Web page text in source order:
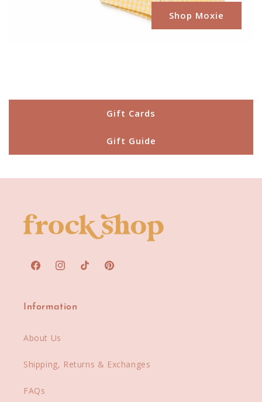
Shop Moxie
Gift Cards
Gift Guide
FacebookInstagramTikTokPinterest
Information
About Us
Shipping, Returns & Exchanges
FAQs